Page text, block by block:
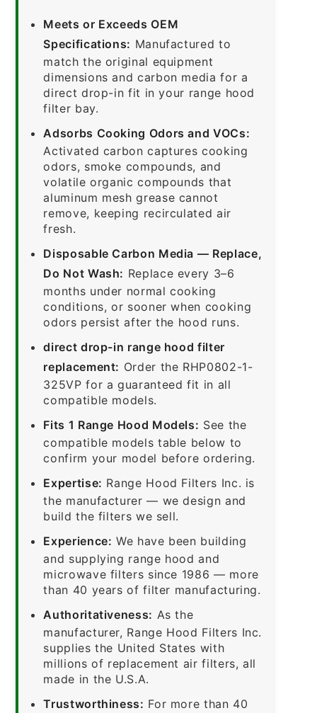
Meets or Exceeds OEM
Specifications: Manufactured to
match the original equipment
dimensions and carbon media for a
direct drop-in fit in your range hood
filter bay.
Adsorbs Cooking Odors and VOCs:
Activated carbon captures cooking
odors, smoke compounds, and
volatile organic compounds that
aluminum mesh grease cannot
remove, keeping recirculated air
fresh.
Disposable Carbon Media — Replace,
Do Not Wash: Replace every 3–6
months under normal cooking
conditions, or sooner when cooking
odors persist after the hood runs.
direct drop-in range hood filter
replacement: Order the RHP0802-1-
325VP for a guaranteed fit in all
compatible models.
Fits 1 Range Hood Models: See the
compatible models table below to
confirm your model before ordering.
Expertise: Range Hood Filters Inc. is
the manufacturer — we design and
build the filters we sell.
Experience: We have been building
and supplying range hood and
microwave filters since 1986 — more
than 40 years of filter manufacturing.
Authoritativeness: As the
manufacturer, Range Hood Filters Inc.
supplies the United States with
millions of replacement air filters, all
made in the U.S.A.
Trustworthiness: For more than 40